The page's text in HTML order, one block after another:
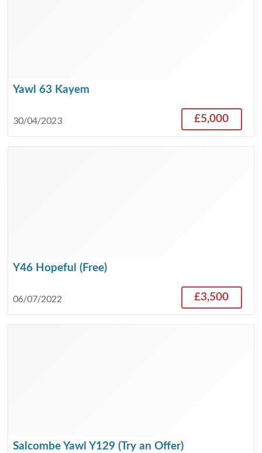
Yawl 63 Kayem
30/04/2023 £5,000
Y46 Hopeful (Free)
06/07/2022 £3,500
Salcombe Yawl Y129 (Try an Offer)